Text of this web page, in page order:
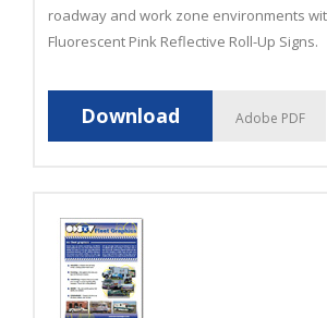
roadway and work zone environments
Fluorescent Pink Reflective Roll-Up Signs.
Download Adobe PDF